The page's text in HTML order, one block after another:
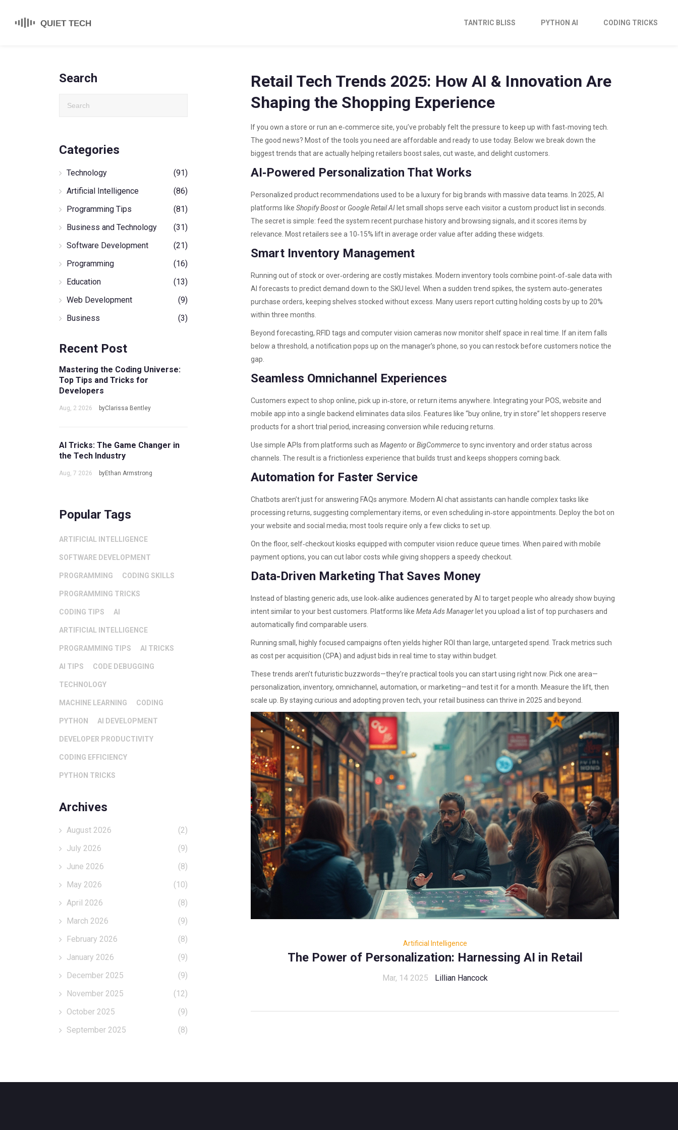
TANTRIC BLISS PYTHON AI CODING TRICKS
Retail Tech Trends 2025: How AI & Innovation Are
Shaping the Shopping Experience
If you own a store or run an e‑commerce site, you’ve probably felt the pressure to keep up with fast‑moving tech.
The good news? Most of the tools you need are affordable and ready to use today. Below we break down the
biggest trends that are actually helping retailers boost sales, cut waste, and delight customers.
AI‑Powered Personalization That Works
Personalized product recommendations used to be a luxury for big brands with massive data teams. In 2025, AI
platforms like Shopify Boostor Google Retail AI let small shops serve each visitor a custom product list in seconds.
The secret is simple: feed the system recent purchase history and browsing signals, and it scores items by
relevance. Most retailers see a 10‑15% lift in average order value after adding these widgets.
Smart Inventory Management
Running out of stock or over‑ordering are costly mistakes. Modern inventory tools combine point‑of‑sale data with
AI forecasts to predict demand down to the SKU level. When a sudden trend spikes, the system auto‑generates
purchase orders, keeping shelves stocked without excess. Many users report cutting holding costs by up to 20%
within three months.
Beyond forecasting, RFID tags and computer vision cameras now monitor shelf space in real time. If an item falls
below a threshold, a notification pops up on the manager’s phone, so you can restock before customers notice the
gap.
Seamless Omnichannel Experiences
Customers expect to shop online, pick up in‑store, or return items anywhere. Integrating your POS, website and
mobile app into a single backend eliminates data silos. Features like “buy online, try in store” let shoppers reserve
products for a short trial period, increasing conversion while reducing returns.
Use simple APIs from platforms such as Magento orBigCommerceto sync inventory and order status across
channels. The result is a frictionless experience that builds trust and keeps shoppers coming back.
Automation for Faster Service
Chatbots aren’t just for answering FAQs anymore. Modern AI chat assistants can handle complex tasks like
processing returns, suggesting complementary items, or even scheduling in‑store appointments. Deploy the bot on
your website and social media; most tools require only a few clicks to set up.
On the floor, self‑checkout kiosks equipped with computer vision reduce queue times. When paired with mobile
payment options, you can cut labor costs while giving shoppers a speedy checkout.
Data‑Driven Marketing That Saves Money
Instead of blasting generic ads, use look‑alike audiences generated by AI to target people who already show buying
intent similar to your best customers. Platforms like Meta Ads Manager let you upload a list of top purchasers and
automatically find comparable users.
Running small, highly focused campaigns often yields higher ROI than large, untargeted spend. Track metrics such
as cost per acquisition (CPA) and adjust bids in real time to stay within budget.
These trends aren’t futuristic buzzwords—they’re practical tools you can start using right now. Pick one area—
personalization, inventory, omnichannel, automation, or marketing—and test it for a month. Measure the lift, then
scale up. By staying curious and adopting proven tech, your retail business can thrive in 2025 and beyond.
Artificial Intelligence
The Power of Personalization: Harnessing AI in Retail
Mar, 14 2025 Lillian Hancock
Search
Categories
Technology
(91)
Artificial Intelligence
(86)
Programming Tips
(81)
Business and Technology
(31)
Software Development
(21)
Programming
(16)
Education
(13)
Web Development
(9)
Business
(3)
Recent Post
Mastering the Coding Universe:
Top Tips and Tricks for
Developers
Aug, 2 2026 byClarissa Bentley
AI Tricks: The Game Changer in
the Tech Industry
Aug, 7 2026 byEthan Armstrong
Popular Tags
ARTIFICIAL INTELLIGENCE
SOFTWARE DEVELOPMENT
PROGRAMMING CODING SKILLS
PROGRAMMING TRICKS
CODING TIPS AI
ARTIFICIAL INTELLIGENCE
PROGRAMMING TIPS AI TRICKS
AI TIPS CODE DEBUGGING
TECHNOLOGY
MACHINE LEARNING CODING
PYTHON AI DEVELOPMENT
DEVELOPER PRODUCTIVITY
CODING EFFICIENCY
PYTHON TRICKS
Archives
August 2026
(2)
July 2026
(9)
June 2026
(8)
May 2026
(10)
April 2026
(8)
March 2026
(9)
February 2026
(8)
January 2026
(9)
December 2025
(9)
November 2025
(12)
October 2025
(9)
September 2025
(8)